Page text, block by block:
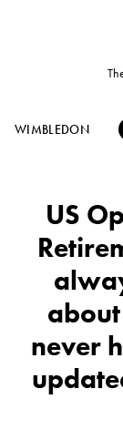
WIMBLEDON
US
never